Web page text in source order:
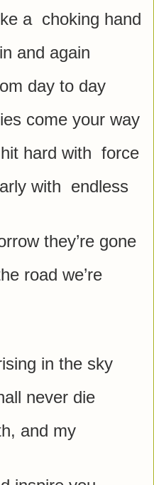
a choking hand
and again
day to day
come your way
hard with force
with endless
they’re gone
road we’re
in the sky
never die
and my